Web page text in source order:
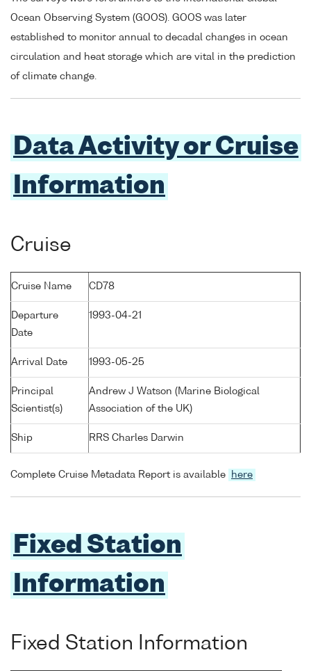
Ocean Observing System (GOOS). GOOS was later
established to monitor annual to decadal changes in ocean
circulation and heat storage which are vital in the prediction
of climate change.
Data Activity or Cruise
Information
Cruise
Cruise Name CD78
Departure
Date
1993-04-21
Arrival Date 1993-05-25
Principal
Scientist(s)
Andrew J Watson (Marine Biological
Association of the UK)
Ship RRS Charles Darwin
Complete Cruise Metadata Report is available here
Fixed Station
Information
Fixed Station Information